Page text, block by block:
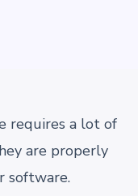
requires a lot of
are properly
software.